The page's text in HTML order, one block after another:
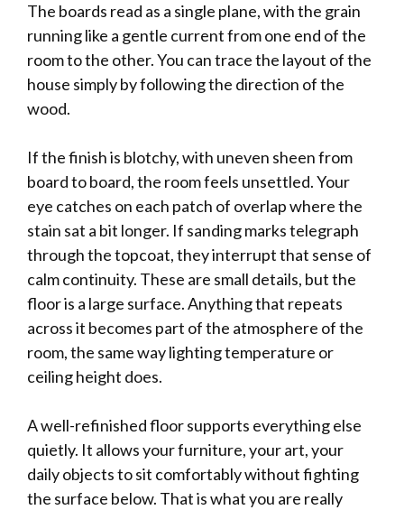
The boards read as a single plane, with the grain
running like a gentle current from one end of the
room to the other. You can trace the layout of the
house simply by following the direction of the
wood.
If the finish is blotchy, with uneven sheen from
board to board, the room feels unsettled. Your
eye catches on each patch of overlap where the
stain sat a bit longer. If sanding marks telegraph
through the topcoat, they interrupt that sense of
calm continuity. These are small details, but the
floor is a large surface. Anything that repeats
across it becomes part of the atmosphere of the
room, the same way lighting temperature or
ceiling height does.
A well-refinished floor supports everything else
quietly. It allows your furniture, your art, your
daily objects to sit comfortably without fighting
the surface below. That is what you are really